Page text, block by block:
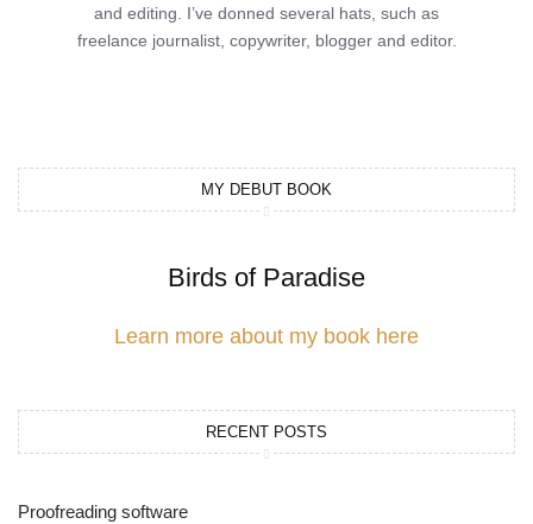
and editing. I’ve donned several hats, such as
freelance journalist, copywriter, blogger and editor.
MY DEBUT BOOK
Birds of Paradise
Learn more about my book here
RECENT POSTS
Proofreading software